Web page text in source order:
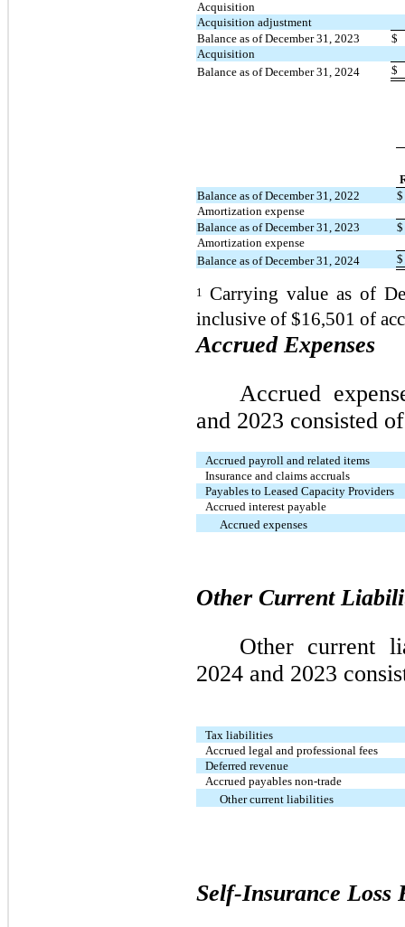
Acquisition
Acquisition adjustment
Balance as of December 31, 2023
$
Acquisition
Balance as of December 31, 2024
$
Balance as of December 31, 2022
$
Amortization expense
Balance as of December 31, 2023
$
Amortization expense
Balance as of December 31, 2024
$
1
Carrying value as of
inclusive of $16,501 of
Accrued Expenses
Accrued
and 2023 consisted
Accrued payroll and related items
Insurance and claims accruals
Payables to Leased Capacity Providers
Accrued interest payable
Accrued expenses
Other Current
Other current
2024 and 2023
Tax liabilities
Accrued legal and professional fees
Deferred revenue
Accrued payables non-trade
Other current liabilities
Self-Insurance Loss